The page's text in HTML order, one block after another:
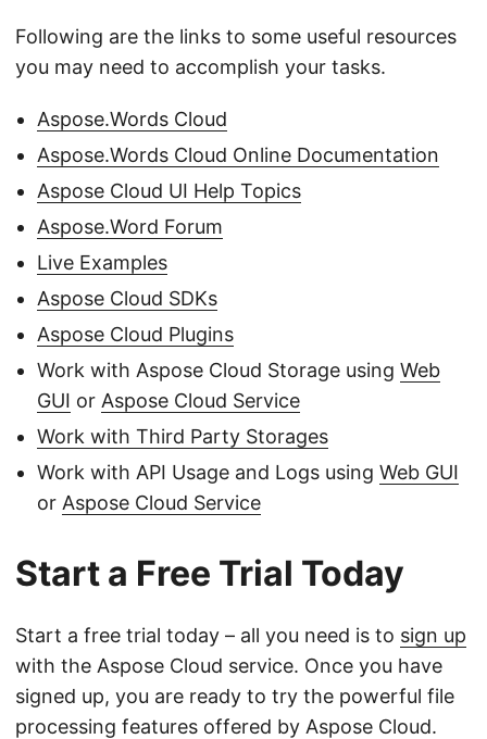
Following are the links to some useful resources
you may need to accomplish your tasks.
Aspose.Words Cloud
Aspose.Words Cloud Online Documentation
Aspose Cloud UI Help Topics
Aspose.Word Forum
Live Examples
Aspose Cloud SDKs
Aspose Cloud Plugins
Work with Aspose Cloud Storage using Web
GUI or Aspose Cloud Service
Work with Third Party Storages
Work with API Usage and Logs using Web GUI
or Aspose Cloud Service
Start a Free Trial Today
Start a free trial today – all you need is to sign up
with the Aspose Cloud service. Once you have
signed up, you are ready to try the powerful file
processing features offered by Aspose Cloud.